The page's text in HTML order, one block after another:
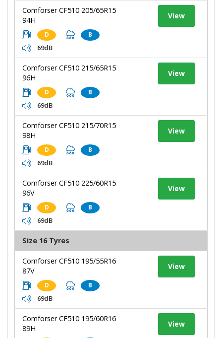
Comforser CF510 205/65R15
94H
D B
69dB
View
Comforser CF510 215/65R15
96H
D B
69dB
View
Comforser CF510 215/70R15
98H
D B
69dB
View
Comforser CF510 225/60R15
96V
D B
69dB
View
Size 16 Tyres
Comforser CF510 195/55R16
87V
D B
69dB
View
Comforser CF510 195/60R16
89H
View